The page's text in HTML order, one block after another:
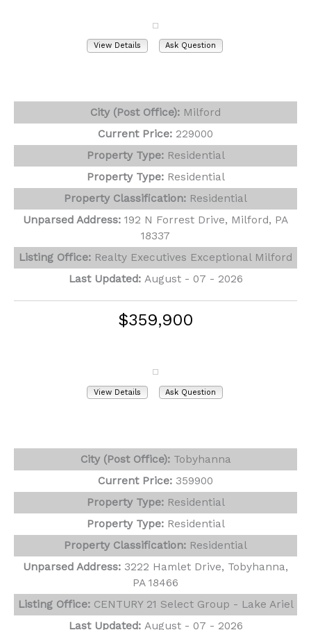
View Details Ask Question
City (Post Office): Milford
Current Price: 229000
Property Type: Residential
Property Type: Residential
Property Classification: Residential
Unparsed Address: 192 N Forrest Drive, Milford, PA
18337
Listing Office: Realty Executives Exceptional Milford
Last Updated: August - 07 - 2026
$359,900
View Details Ask Question
City (Post Office): Tobyhanna
Current Price: 359900
Property Type: Residential
Property Type: Residential
Property Classification: Residential
Unparsed Address: 3222 Hamlet Drive, Tobyhanna,
PA 18466
Listing Office: CENTURY 21 Select Group - Lake Ariel
Last Updated: August - 07 - 2026